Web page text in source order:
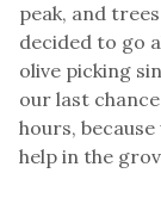
peak, and
decided to go
olive picking
our last
hours,
help in the